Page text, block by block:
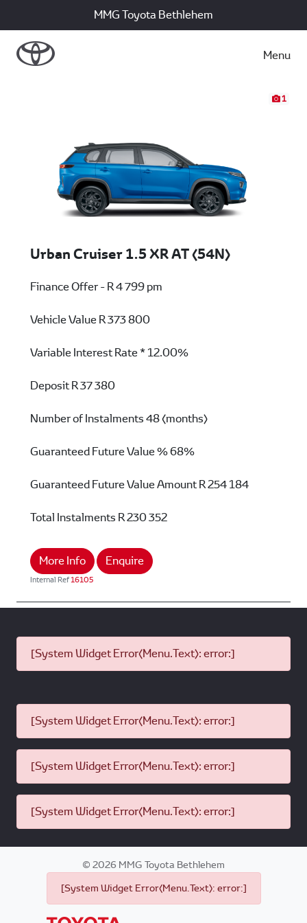
MMG Toyota Bethlehem
Menu
1
Urban Cruiser 1.5 XR AT (54N)
Finance Offer - R 4 799 pm
Vehicle ValueR 373 800
Variable Interest Rate *12.00%
DepositR 37 380
Number of Instalments48 (months)
Guaranteed Future Value %68%
Guaranteed Future Value AmountR 254 184
Total Instalments R 230 352
More Info Enquire
Internal Ref16105
[System Widget Error(Menu.Text): error:]
[System Widget Error(Menu.Text): error:]
[System Widget Error(Menu.Text): error:]
[System Widget Error(Menu.Text): error:]
© 2026 MMG Toyota Bethlehem
[System Widget Error(Menu.Text): error:]